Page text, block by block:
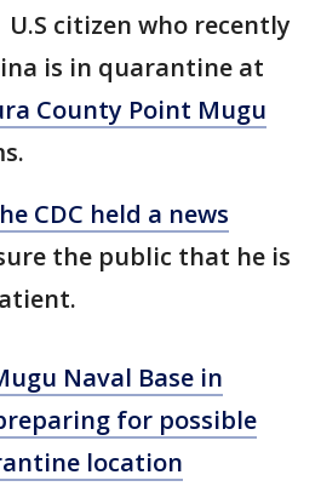
U.S citizen who recently
is in quarantine at
County Point Mugu
CDC held a news
the public that he is
Naval Base in
for possible
location